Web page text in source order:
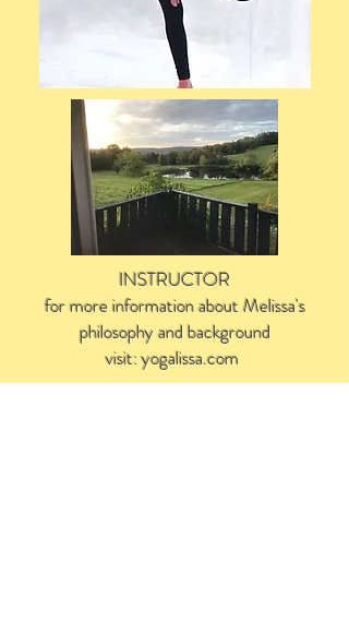
INSTRUCTOR
for more information about Melissa's
philosophy and background
visit: yogalissa.com